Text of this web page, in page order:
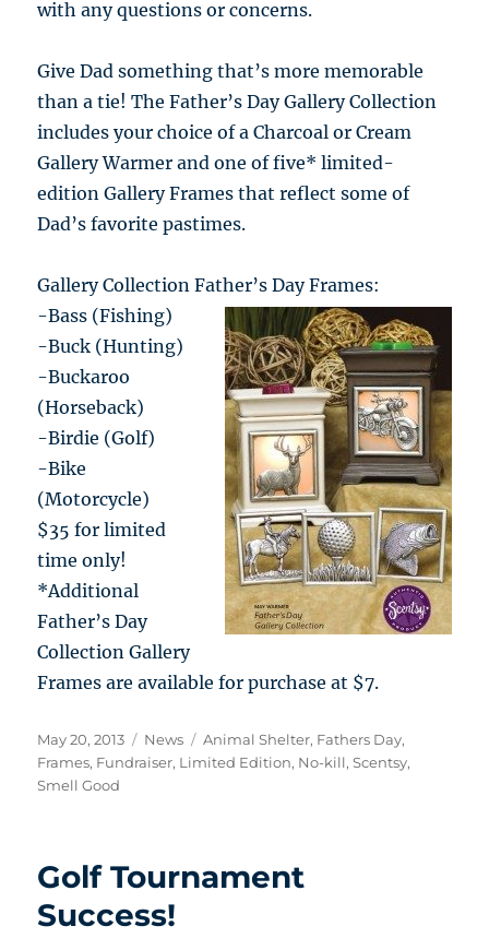
with any questions or concerns.
Give Dad something that’s more memorable
than a tie! The Father’s Day Gallery Collection
includes your choice of a Charcoal or Cream
Gallery Warmer and one of five* limited-
edition Gallery Frames that reflect some of
Dad’s favorite pastimes.
Gallery Collection Father’s Day Frames:
-Bass (Fishing)
-Buck (Hunting)
-Buckaroo
(Horseback)
-Birdie (Golf)
-Bike
(Motorcycle)
$35 for limited
time only!
*Additional
Father’s Day
Collection Gallery
Frames are available for purchase at $7.
Posted
on
May 20, 2013 Categories
News Tags
Animal Shelter, Fathers Day,
Frames, Fundraiser, Limited Edition, No-kill,Scentsy,
Smell Good
Golf Tournament
Success!